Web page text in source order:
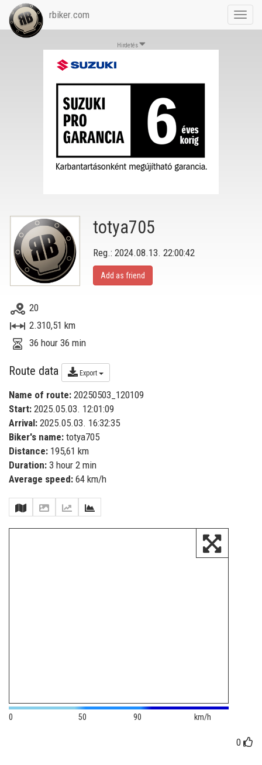
rbiker.com
Hirdetés
totya705
Reg.: 2024.08.13. 22:00:42
Add as friend
20
2.310,51 km
36 hour 36 min
Route data Export
Name of route: 20250503_120109
Start: 2025.05.03. 12:01:09
Arrival: 2025.05.03. 16:32:35
Biker's name: totya705
Distance: 195,61 km
Duration: 3 hour 2 min
Average speed: 64 km/h
0 50 90 km/h
0